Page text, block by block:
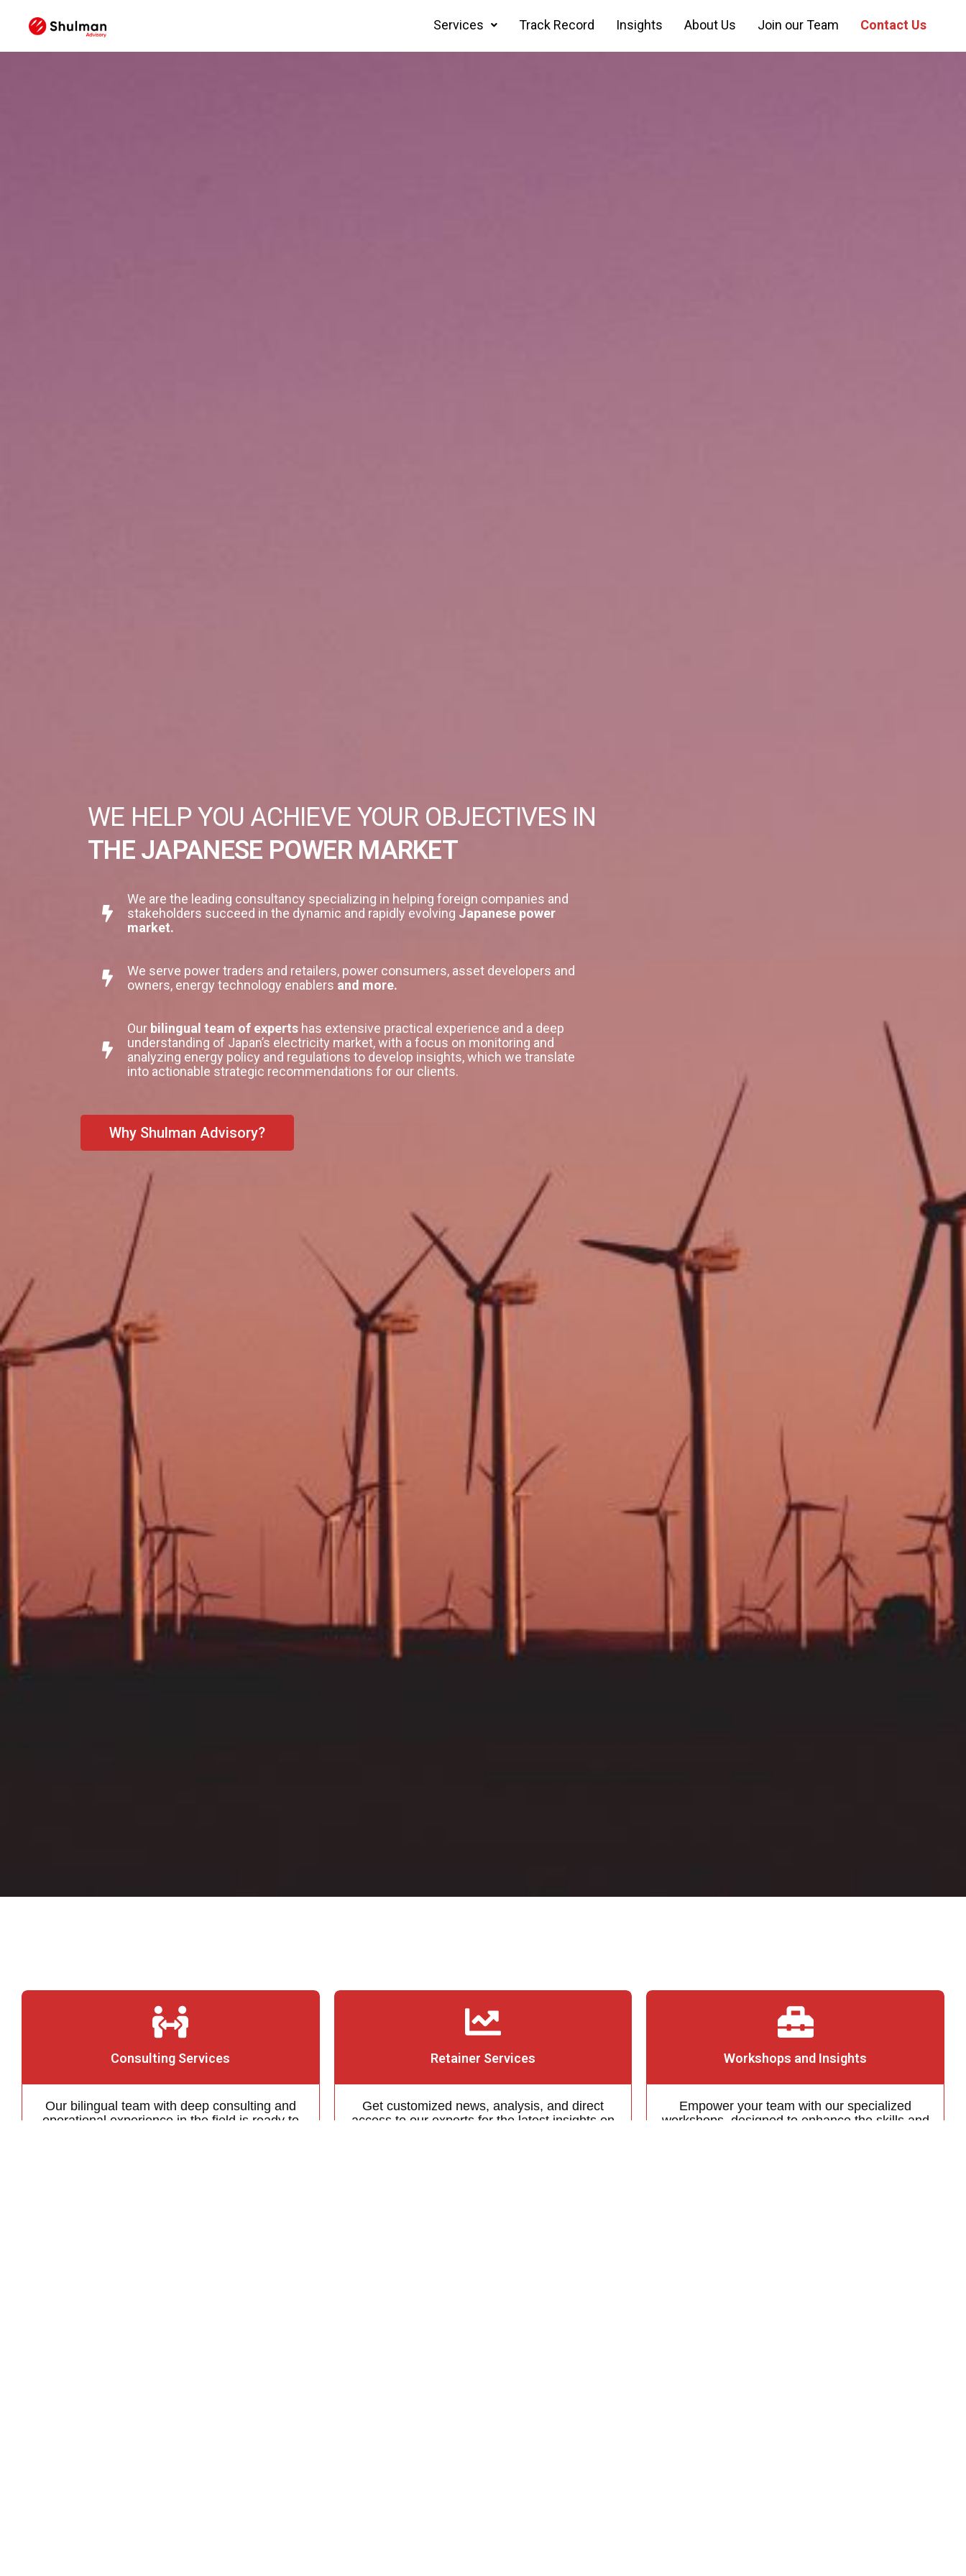
Services Track Record Insights About Us Join our Team Contact Us
WE HELP YOU ACHIEVE YOUR OBJECTIVES IN
THE JAPANESE POWER MARKET
We are the leading consultancy specializing in helping foreign companies and
stakeholders succeed in the dynamic and rapidly evolving Japanese power
market.
We serve power traders and retailers, power consumers, asset developers and
owners, energy technology enablers and more.
Our bilingual team of experts has extensive practical experience and a deep
understanding of Japan’s electricity market, with a focus on monitoring and
analyzing energy policy and regulations to develop insights, which we translate
into actionable strategic recommendations for our clients.
Why Shulman Advisory?
Consulting Services
Our bilingual team with deep consulting and
operational experience in the field is ready to
Retainer Services
Get customized news, analysis, and direct
access to our experts for the latest insights on
Workshops and Insights
Empower your team with our specialized
workshops, designed to enhance the skills and